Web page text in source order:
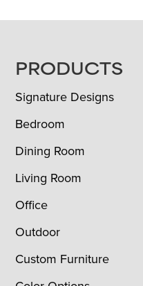
FOOTER
PRODUCTS
Signature Designs
Bedroom
Dining Room
Living Room
Office
Outdoor
Custom Furniture